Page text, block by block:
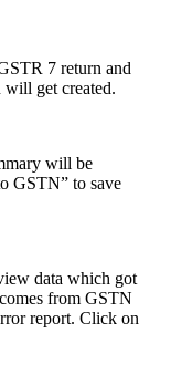
7 return and
get created.
will be
GSTN” to save
data which got
from GSTN
report. Click on